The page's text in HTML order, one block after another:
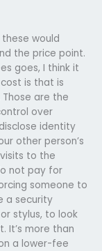
would
the price point.
goes, I think it
is that is
are the
over
identity
other person’s
to the
not pay for
someone to
a security
stylus, to look
It’s more than
a lower-fee